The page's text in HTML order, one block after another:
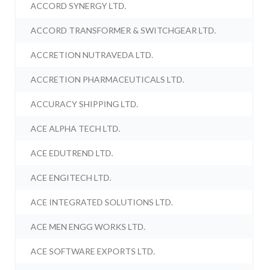
ACCORD SYNERGY LTD.
ACCORD TRANSFORMER & SWITCHGEAR LTD.
ACCRETION NUTRAVEDA LTD.
ACCRETION PHARMACEUTICALS LTD.
ACCURACY SHIPPING LTD.
ACE ALPHA TECH LTD.
ACE EDUTREND LTD.
ACE ENGITECH LTD.
ACE INTEGRATED SOLUTIONS LTD.
ACE MEN ENGG WORKS LTD.
ACE SOFTWARE EXPORTS LTD.